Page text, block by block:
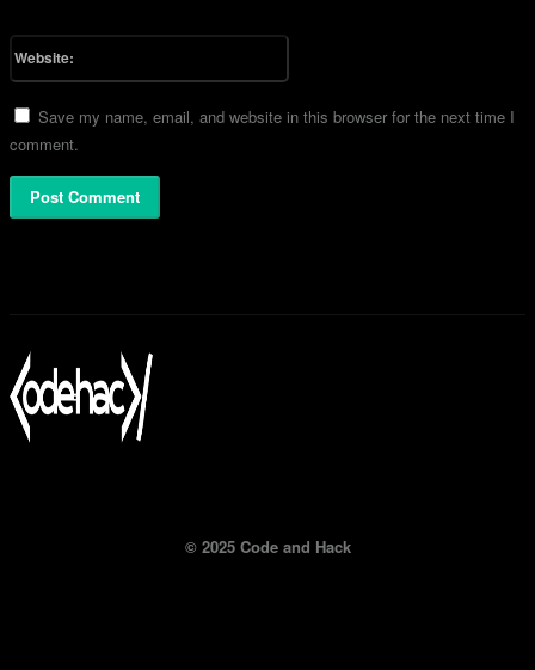
Website:
Save my name, email, and website in this browser for the next time I
comment.
© 2025 Code and Hack